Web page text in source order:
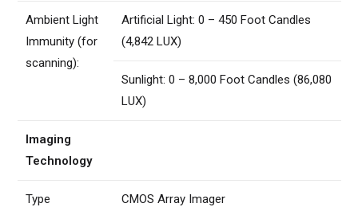
Ambient Light
Immunity (for
scanning):
Artificial Light: 0 – 450 Foot Candles
(4,842 LUX)
Sunlight: 0 – 8,000 Foot Candles (86,080
LUX)
Imaging
Technology
Type CMOS Array Imager